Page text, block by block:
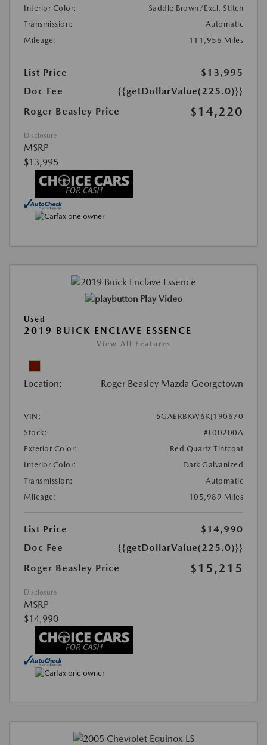
Interior Color:
Saddle Brown/Excl. Stitch
Transmission:
Automatic
Mileage:
111,956 Miles
List Price
$13,995
Doc Fee
{{getDollarValue(225.0)}}
Roger Beasley Price
$14,220
Disclosure
MSRP
$13,995
Play Video
Used
2019 BUICK ENCLAVE ESSENCE
View All Features
Location: Roger Beasley Mazda Georgetown
VIN:
5GAERBKW6KJ190670
Stock:
#L00200A
Exterior Color:
Red Quartz Tintcoat
Interior Color:
Dark Galvanized
Transmission:
Automatic
Mileage:
105,989 Miles
List Price
$14,990
Doc Fee
{{getDollarValue(225.0)}}
Roger Beasley Price
$15,215
Disclosure
MSRP
$14,990